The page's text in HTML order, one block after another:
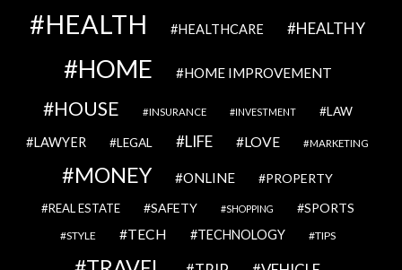
HEALTH HEALTHCARE HEALTHY
HOME HOME IMPROVEMENT
HOUSE INSURANCE INVESTMENT LAW
LAWYER LEGAL LIFE LOVE MARKETING
MONEY ONLINE PROPERTY
REAL ESTATE SAFETY SHOPPING SPORTS
STYLE TECH TECHNOLOGY TIPS